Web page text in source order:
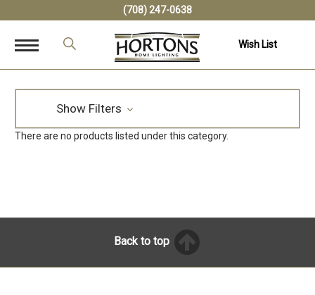
(708) 247-0638
Wish List
Show Filters
There are no products listed under this category.
Back to top